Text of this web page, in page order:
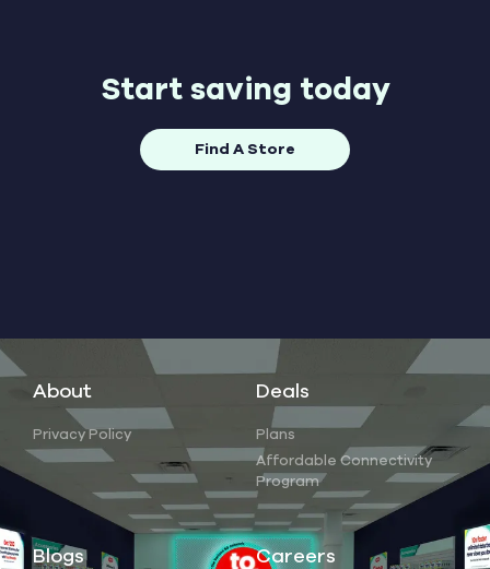
Start saving today
Find A Store
About
Privacy Policy
Deals
Plans
Affordable Connectivity
Program
Blogs Careers